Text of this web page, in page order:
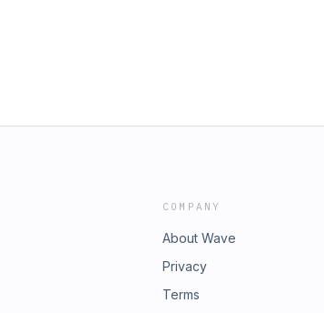
COMPANY
About Wave
Privacy
Terms